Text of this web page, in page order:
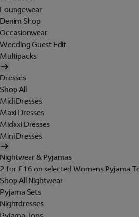
Loungewear
Denim Shop
Occasionwear
Wedding Guest Edit
Multipacks
Dresses
Shop All
Midi Dresses
Maxi Dresses
Midaxi Dresses
Mini Dresses
Nightwear & Pyjamas
2 for £16 on selected Womens Pyjama
Shop All Nightwear
Pyjama Sets
Nightdresses